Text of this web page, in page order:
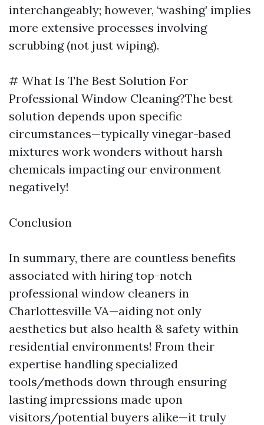
interchangeably; however, ‘washing’ implies
more extensive processes involving
scrubbing (not just wiping).
# What Is The Best Solution For
Professional Window Cleaning?The best
solution depends upon specific
circumstances—typically vinegar-based
mixtures work wonders without harsh
chemicals impacting our environment
negatively!
Conclusion
In summary, there are countless benefits
associated with hiring top-notch
professional window cleaners in
Charlottesville VA—aiding not only
aesthetics but also health & safety within
residential environments! From their
expertise handling specialized
tools/methods down through ensuring
lasting impressions made upon
visitors/potential buyers alike—it truly